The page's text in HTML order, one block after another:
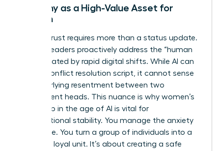
Empathy as a High-Value Asset for
Women
Building trust requires more than a status update.
Women leaders proactively address the “human
debt” created by rapid digital shifts. While AI can
draft a conflict resolution script, it cannot sense
the underlying resentment between two
department heads. This nuance is why women’s
leadership in the age of AI is vital for
organizational stability. You manage the anxiety
of change. You turn a group of individuals into a
cohesive, loyal unit. It’s about creating a safe